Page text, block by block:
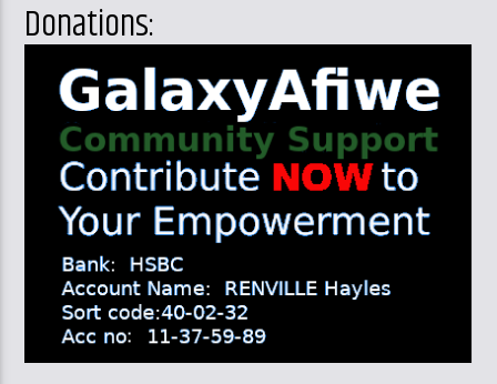
Donations: